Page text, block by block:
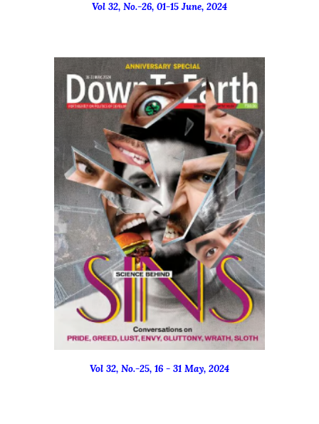
Vol 32, No.-26, 01-15 June, 2024
Vol 32, No.-25, 16 - 31 May, 2024